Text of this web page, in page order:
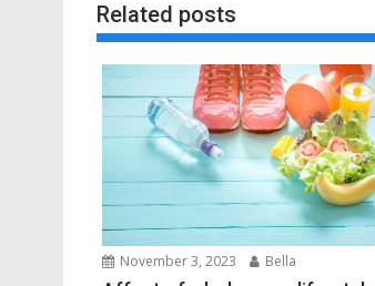
Related posts
November 3, 2023 Bella